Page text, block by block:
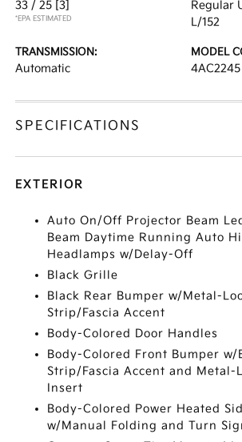
33 / 25 [3]
*EPA ESTIMATED
Regular
L/152
TRANSMISSION:
Automatic
MODEL
4AC2245
SPECIFICATIONS
EXTERIOR
Auto On/Off Projector Beam
Beam Daytime Running Auto
Headlamps w/Delay-Off
Black Grille
Black Rear Bumper w/Metal-
Strip/Fascia Accent
Body-Colored Door Handles
Body-Colored Front Bumper w/
Strip/Fascia Accent and Metal-
Insert
Body-Colored Power Heated
w/Manual Folding and Turn